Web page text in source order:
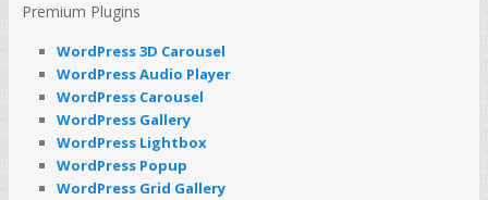
Premium Plugins
WordPress 3D Carousel
WordPress Audio Player
WordPress Carousel
WordPress Gallery
WordPress Lightbox
WordPress Popup
WordPress Grid Gallery